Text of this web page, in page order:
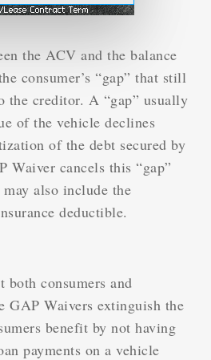
the ACV and the balance
consumer’s “gap” that still
the creditor. A “gap” usually
of the vehicle declines
of the debt secured by
Waiver cancels this “gap”
also include the
deductible.
both consumers and
GAP Waivers extinguish the
benefit by not having
payments on a vehicle